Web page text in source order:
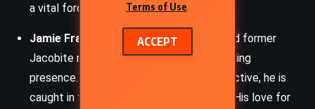
Terms of Use.
ACCEPT
a vital force.
Jamie Fraser
– A Scottish Highlander and former
Jacobite rebel, Jamie remains a commanding
presence. Courageous, loyal, and introspective, he is
caught in the shifting tides of revolution. His love for